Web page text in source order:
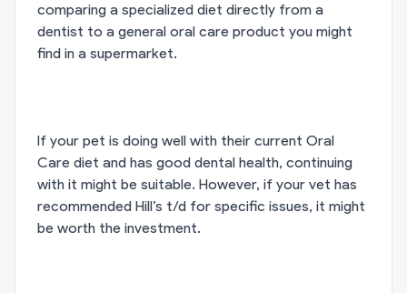
comparing a specialized diet directly from a
dentist to a general oral care product you might
find in a supermarket.
If your pet is doing well with their current Oral
Care diet and has good dental health, continuing
with it might be suitable. However, if your vet has
recommended Hill’s t/d for specific issues, it might
be worth the investment.